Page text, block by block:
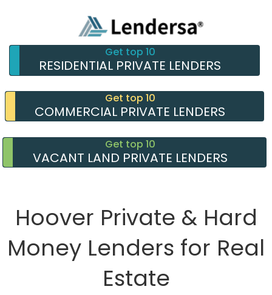
Get top 10
RESIDENTIAL PRIVATE LENDERS
Get top 10
COMMERCIAL PRIVATE LENDERS
Get top 10
VACANT LAND PRIVATE LENDERS
Hoover Private & Hard
Money Lenders for Real
Estate